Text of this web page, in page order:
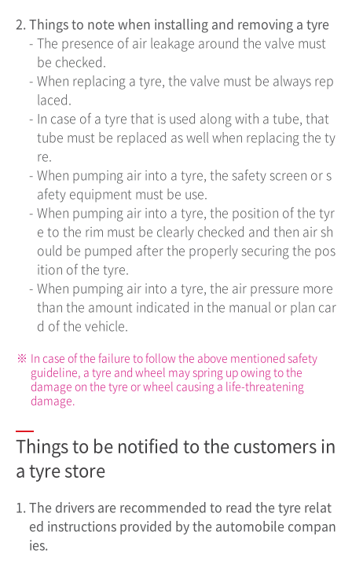
2.Things to note when installing and removing a tyre
- The presence of air leakage around the valve must
be checked.
- When replacing a tyre, the valve must be always rep
laced.
- In case of a tyre that is used along with a tube, that
tube must be replaced as well when replacing the ty
re.
- When pumping air into a tyre, the safety screen or s
afety equipment must be use.
- When pumping air into a tyre, the position of the tyr
e to the rim must be clearly checked and then air sh
ould be pumped after the properly securing the pos
ition of the tyre.
- When pumping air into a tyre, the air pressure more
than the amount indicated in the manual or plan car
d of the vehicle.
※ In case of the failure to follow the above mentioned safety
guideline, a tyre and wheel may spring up owing to the
damage on the tyre or wheel causing a life-threatening
damage.
Things to be notified to the customers in
a tyre store
1.The drivers are recommended to read the tyre relat
ed instructions provided by the automobile compan
ies.